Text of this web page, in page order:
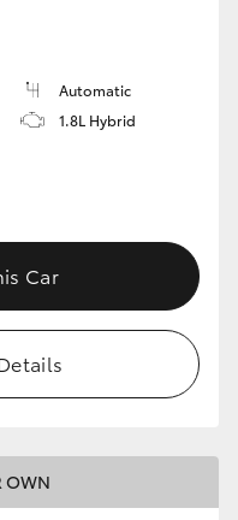
Automatic
1.8L Hybrid
Car
OWN